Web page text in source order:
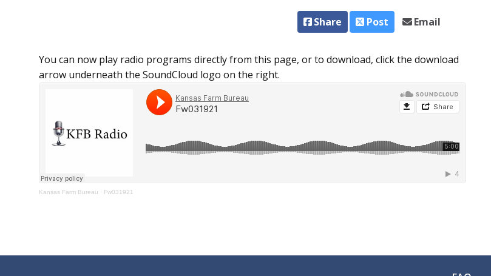
Share Post Email
You can now play radio programs directly from this page, or to download, click the download
arrow underneath the SoundCloud logo on the right.
Kansas Farm Bureau · Fw031921